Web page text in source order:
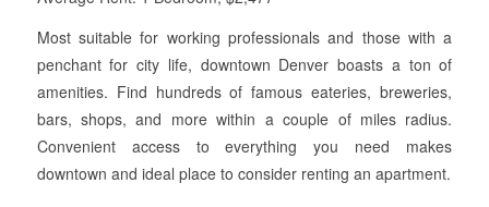
Most suitable for working professionals and those with a
penchant for city life, downtown Denver boasts a ton of
amenities. Find hundreds of famous eateries, breweries,
bars, shops, and more within a couple of miles radius.
Convenient access to everything you need makes
downtown and ideal place to consider renting an apartment.